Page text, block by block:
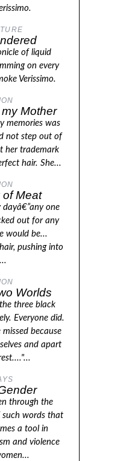
of liquid
on every
Verissimo.
Mother
memories was
not step out of
her trademark
hair. She...
Meat
dayâ€”any one
out for any
would be...
pushing into
Worlds
three black
Everyone did.
because
and apart
through the
words that
a tool in
and violence